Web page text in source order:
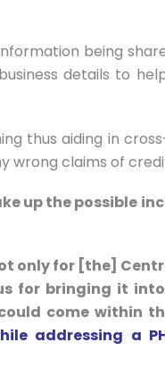
being
details to
thus aiding in
wrong claims of
up the possible
only for [the]
for bringing it
come within
addressing a